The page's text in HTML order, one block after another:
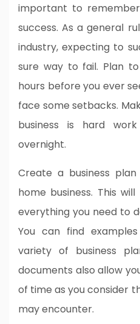
important to
success. As a general
industry, expecting to
sure way to fail. Plan
hours before you ever
face some setbacks.
business is hard
overnight.
Create a business
home business. This
everything you need to
You can find
variety of business
documents also allow
of time as you consider
may encounter.